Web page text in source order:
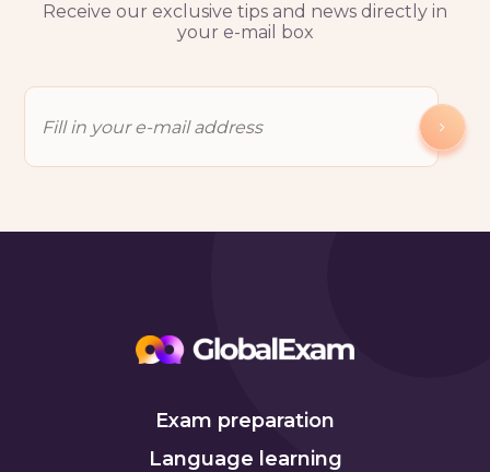
Receive our exclusive tips and news directly in
your e-mail box
Exam preparation
Language learning